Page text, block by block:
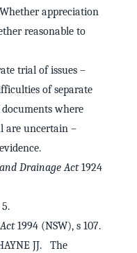
appreciation
reasonable to
trial of issues –
of separate
where
are uncertain –
Drainage Act1924
1994 (NSW), s 107.
JJ. The